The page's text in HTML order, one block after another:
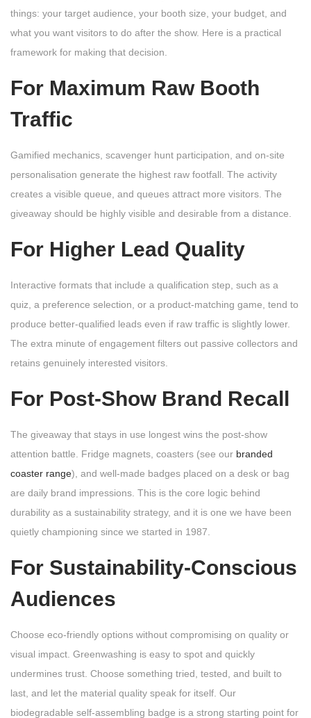
things: your target audience, your booth size, your budget, and
what you want visitors to do after the show. Here is a practical
framework for making that decision.
For Maximum Raw Booth
Traffic
Gamified mechanics, scavenger hunt participation, and on-site
personalisation generate the highest raw footfall. The activity
creates a visible queue, and queues attract more visitors. The
giveaway should be highly visible and desirable from a distance.
For Higher Lead Quality
Interactive formats that include a qualification step, such as a
quiz, a preference selection, or a product-matching game, tend to
produce better-qualified leads even if raw traffic is slightly lower.
The extra minute of engagement filters out passive collectors and
retains genuinely interested visitors.
For Post-Show Brand Recall
The giveaway that stays in use longest wins the post-show
attention battle. Fridge magnets, coasters (see our branded
coaster range), and well-made badges placed on a desk or bag
are daily brand impressions. This is the core logic behind
durability as a sustainability strategy, and it is one we have been
quietly championing since we started in 1987.
For Sustainability-Conscious
Audiences
Choose eco-friendly options without compromising on quality or
visual impact. Greenwashing is easy to spot and quickly
undermines trust. Choose something tried, tested, and built to
last, and let the material quality speak for itself. Our
biodegradable self-assembling badge is a strong starting point for